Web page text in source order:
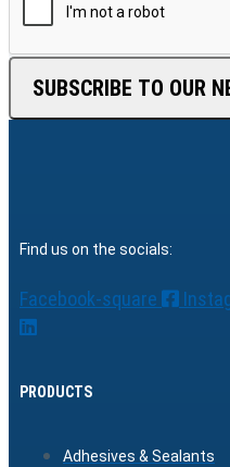
SUBSCRIBE TO OUR
Find us on the socials:
Facebook-square
PRODUCTS
Adhesives & Sealants